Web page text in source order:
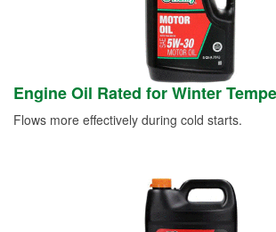
Engine Oil Rated for Winter
Flows more effectively during cold starts.